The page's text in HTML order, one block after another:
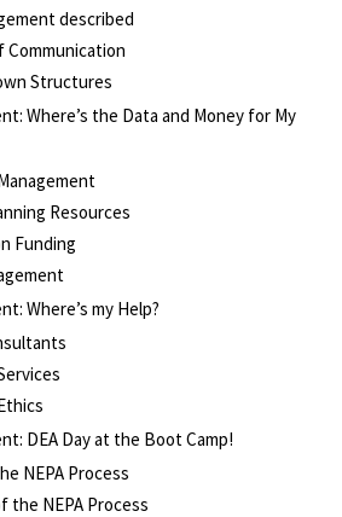
described
Communication
Structures
Where’s the Data and Money for My
Resources
Funding
Where’s my Help?
DEA Day at the Boot Camp!
NEPA Process
the NEPA Process